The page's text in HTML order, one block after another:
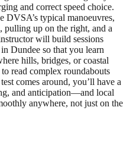
and correct speed choice.
DVSA’s typical manoeuvres,
pulling up on the right, and a
will build sessions
Dundee so that you learn
hills, bridges, or coastal
read complex roundabouts
comes around, you’ll have a
and anticipation—and local
anywhere, not just on the